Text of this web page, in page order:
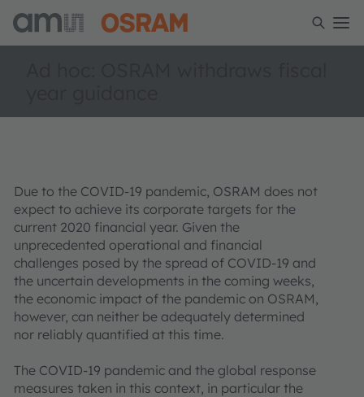
Due to the COVID-19 pandemic, OSRAM does not
expect to achieve its corporate targets for the
current 2020 financial year. Given the
unprecedented operational and financial
challenges posed by the spread of COVID-19 and
the uncertain developments in the coming weeks,
the economic impact of the pandemic on OSRAM,
however, can neither be adequately determined
nor reliably quantified at this time.
The COVID-19 pandemic and the global response
measures taken in this context, in particular the